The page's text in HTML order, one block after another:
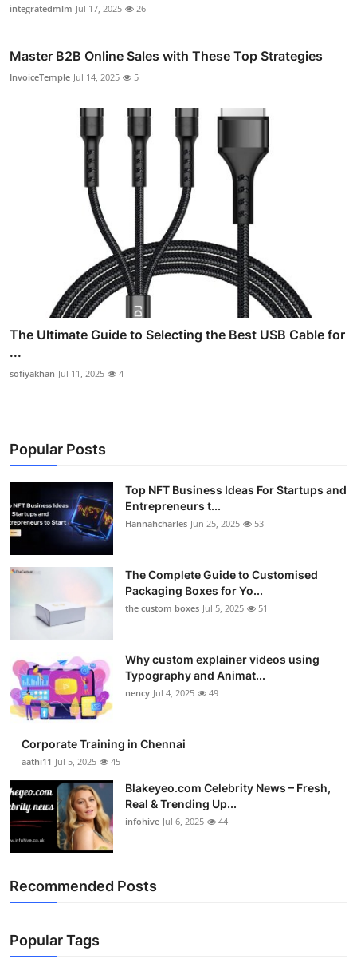
integratedmlm Jul 17, 2025 26
Master B2B Online Sales with These Top Strategies
InvoiceTemple Jul 14, 2025 5
The Ultimate Guide to Selecting the Best USB Cable for
...
sofiyakhan Jul 11, 2025 4
Popular Posts
Top NFT Business Ideas For Startups and
Entrepreneurs t...
Hannahcharles Jun 25, 2025 53
The Complete Guide to Customised
Packaging Boxes for Yo...
the custom boxes Jul 5, 2025 51
Why custom explainer videos using
Typography and Animat...
nency Jul 4, 2025 49
Corporate Training in Chennai
aathi11 Jul 5, 2025 45
Blakeyeo.com Celebrity News – Fresh,
Real & Trending Up...
infohive Jul 6, 2025 44
Recommended Posts
Popular Tags